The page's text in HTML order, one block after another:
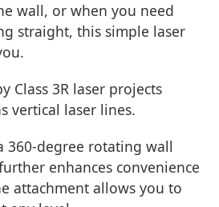
wall, or when you need
straight, this simple laser
Class 3R laser projects
vertical laser lines.
360-degree rotating wall
enhances convenience
attachment allows you to